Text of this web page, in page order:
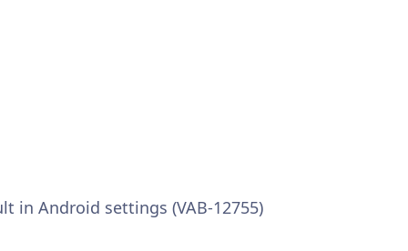
in Android settings (VAB-12755)